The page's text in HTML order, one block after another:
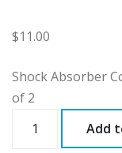
$11.00
Shock Absorber
of 2
quantity
Add